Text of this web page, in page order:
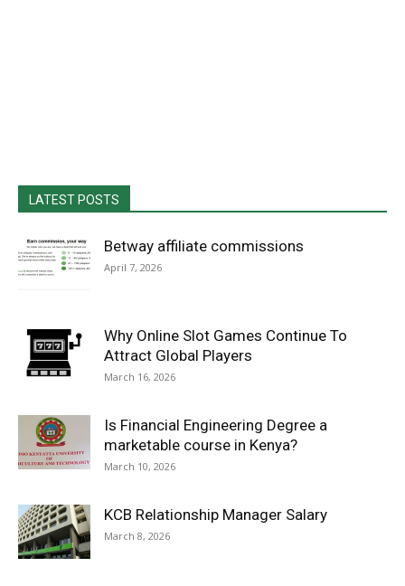
LATEST POSTS
Betway affiliate commissions
April 7, 2026
Why Online Slot Games Continue To
Attract Global Players
March 16, 2026
Is Financial Engineering Degree a
marketable course in Kenya?
March 10, 2026
KCB Relationship Manager Salary
March 8, 2026